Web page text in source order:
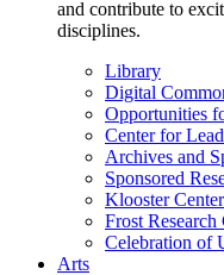
and contribute to
disciplines.
Library
Digital
Opportunities
Center for
Archives and
Sponsored
Klooster
Frost Research
Celebration of
Arts